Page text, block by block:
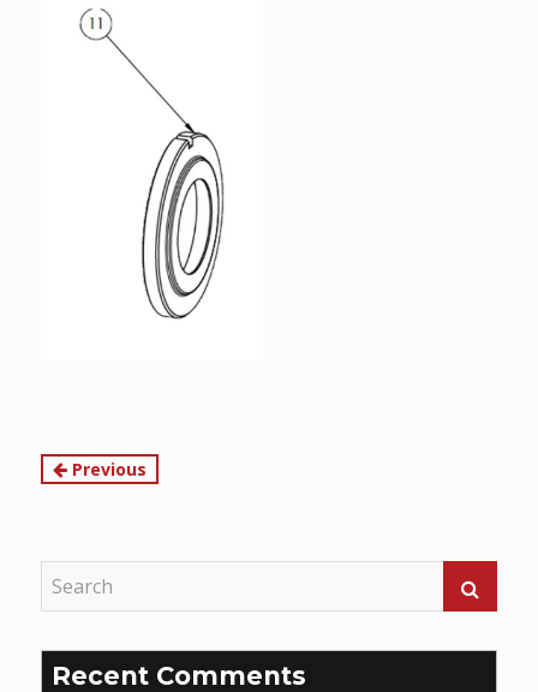
Continue
Previous
Recent Comments